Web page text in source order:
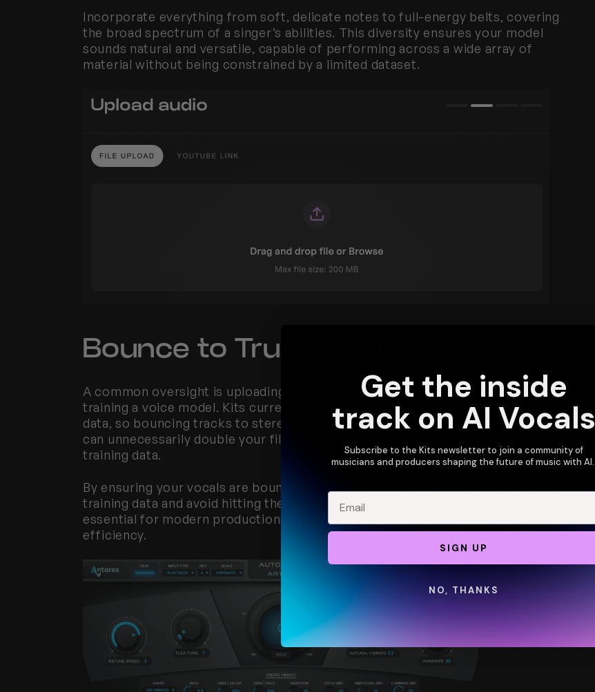
Incorporate everything from soft, delicate notes to full-energy belts, covering
the broad spectrum of a singer’s abilities. This diversity ensures your model
sounds natural and versatile, capable of performing across a wide array of
material without being constrained by a limited dataset.
Bounce to True Mono!
A common oversight is uploading stereo audio instead of true mono when
training a voice model. Kits currently allows a maximum of 200 MB of training
data, so bouncing tracks to stereo, even if recorded with a single microphone,
can unnecessarily double your file size. This reduces the amount of usable
training data.
By ensuring your vocals are bounced to true mono, you maximize the amount of
training data and avoid hitting the size limit too soon. Even though stereo is
essential for modern productions,
AI voice models
efficiency.
Get the inside
track on AI Vocals
Subscribe to the Kits newsletter to join a community of
musicians and producers shaping the future of music with AI.
SIGN UP
NO, THANKS